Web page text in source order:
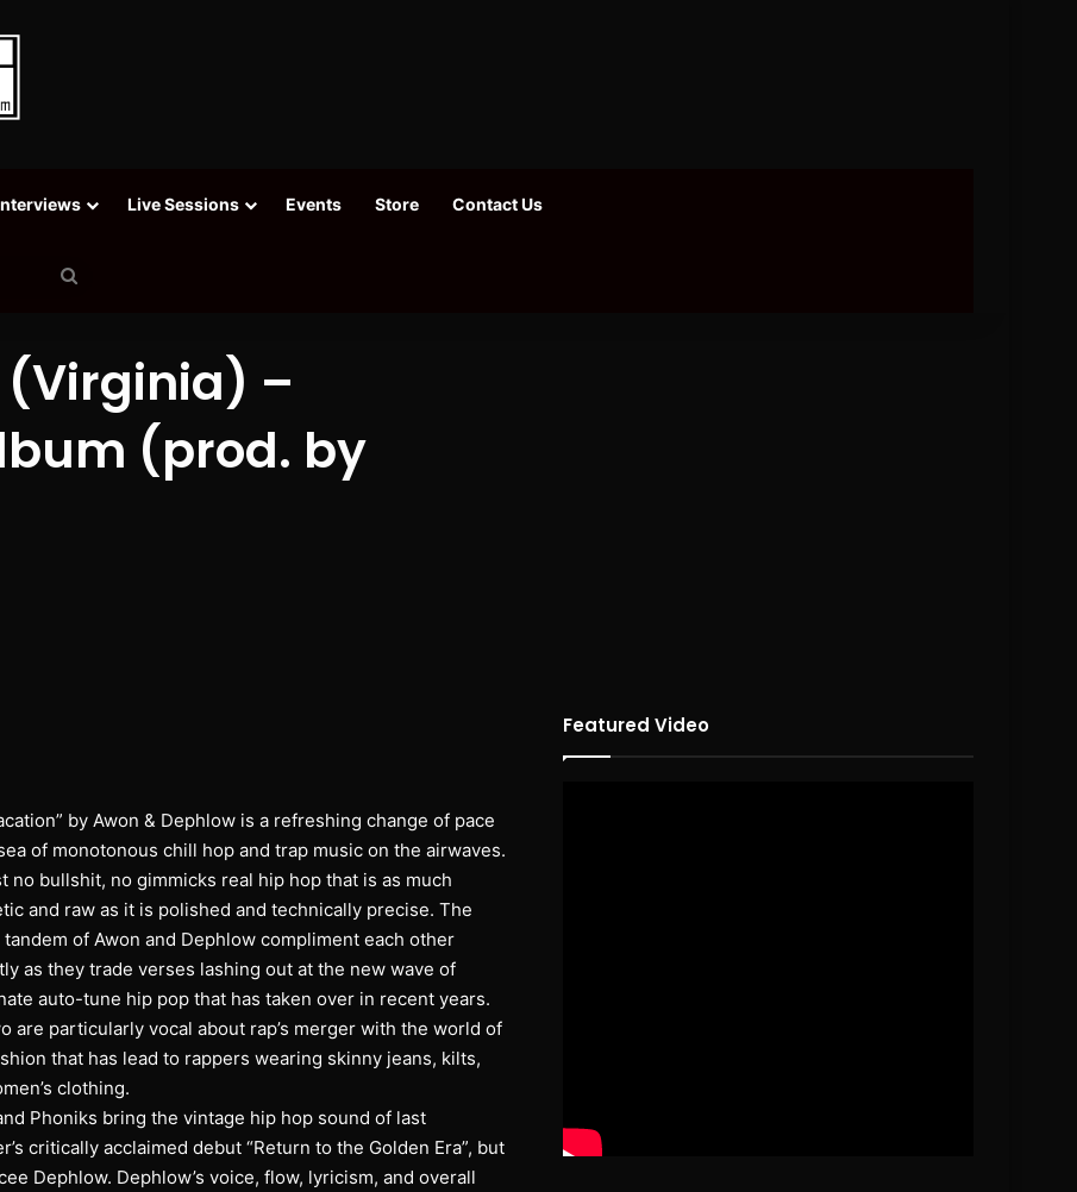
Live Sessions Events Store Contact Us
(Virginia) –
(prod. by
by Awon & Dephlow is a refreshing change of pace
of monotonous chill hop and trap music on the airwaves.
no bullshit, no gimmicks real hip hop that is as much
and raw as it is polished and technically precise. The
tandem of Awon and Dephlow compliment each other
as they trade verses lashing out at the new wave of
auto-tune hip pop that has taken over in recent years.
are particularly vocal about rap’s merger with the world of
that has lead to rappers wearing skinny jeans, kilts,
clothing.
Phoniks bring the vintage hip hop sound of last
critically acclaimed debut “Return to the Golden Era”, but
Dephlow. Dephlow’s voice, flow, lyricism, and overall
Featured Video